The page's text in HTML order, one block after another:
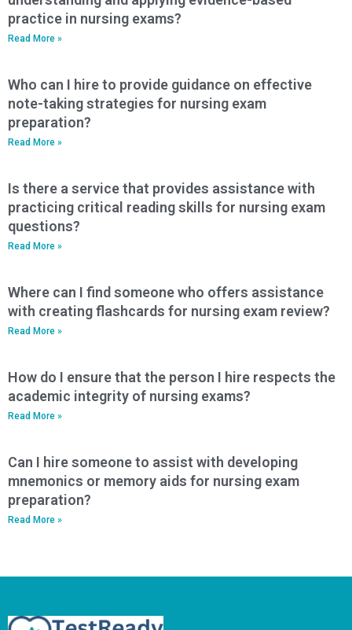
practice in nursing exams?
Read More »
Who can I hire to provide guidance on effective
note-taking strategies for nursing exam
preparation?
Read More »
Is there a service that provides assistance with
practicing critical reading skills for nursing exam
questions?
Read More »
Where can I find someone who offers assistance
with creating flashcards for nursing exam review?
Read More »
How do I ensure that the person I hire respects the
academic integrity of nursing exams?
Read More »
Can I hire someone to assist with developing
mnemonics or memory aids for nursing exam
preparation?
Read More »